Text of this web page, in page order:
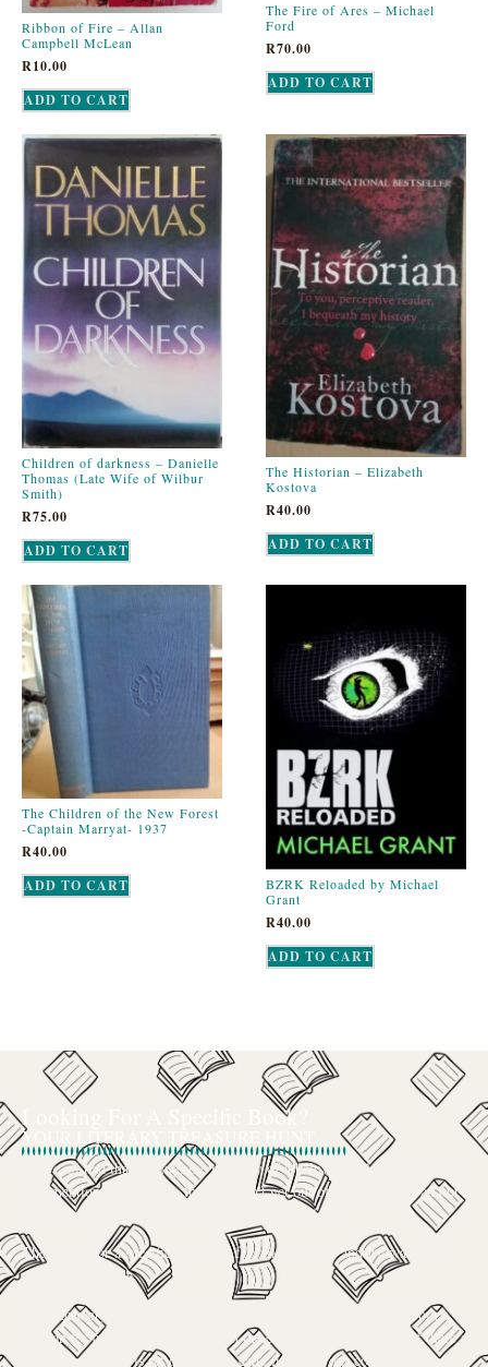
Ribbon of Fire – Allan
Campbell McLean
R10.00
ADD TO CART
The Fire of Ares – Michael
Ford
R70.00
ADD TO CART
Children of darkness – Danielle
Thomas (Late Wife of Wilbur
Smith)
R75.00
ADD TO CART
The Historian – Elizabeth
Kostova
R40.00
ADD TO CART
The Children of the New Forest
-Captain Marryat- 1937
R40.00
ADD TO CART
BZRK Reloaded by Michael
Grant
R40.00
ADD TO CART
Looking For A Specific Book?
YOUR LITERARY TREASURE HUNT
We’ve all had that feeling: the memory of a beloved childhood book, a
title mentioned in passing that you can’t get out of your head, or an out-
of-print gem that seems to have vanished completely.
The search for a specific book can feel like a quest, and we want to be
your trusted guide.
The Curiosity Cove is our special book-sourcing service, born from a
passion for connecting readers with the exact stories they seek. If there’s
a book your heart is set on but you can’t find it in our collection, don’t